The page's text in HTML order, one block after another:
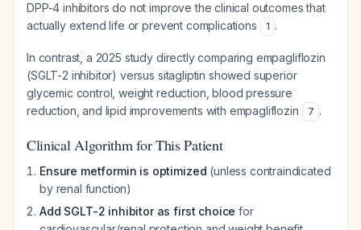
DPP-4 inhibitors do not improve the clinical outcomes that
actually extend life or prevent complications
1 .
In contrast, a 2025 study directly comparing empagliflozin
(SGLT-2 inhibitor) versus sitagliptin showed superior
glycemic control, weight reduction, blood pressure
reduction, and lipid improvements with empagliflozin
7 .
Clinical Algorithm for This Patient
Ensure metformin is optimized (unless contraindicated
by renal function)
Add SGLT-2 inhibitor as first choice for